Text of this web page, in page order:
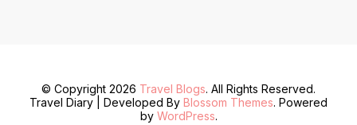
© Copyright 2026 Travel Blogs. All Rights Reserved.
Travel Diary | Developed By Blossom Themes. Powered
by WordPress.